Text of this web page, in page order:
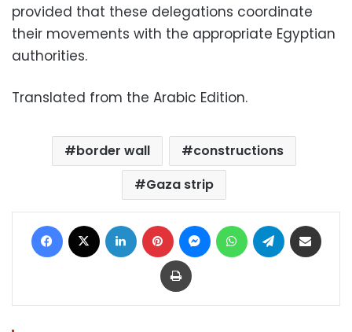
provided that these delegations coordinate
their movements with the appropriate Egyptian
authorities.
Translated from the Arabic Edition.
border wall
constructions
Gaza strip
Facebook LinkedIn Pinterest MessengerWhatsAppTelegram
Print